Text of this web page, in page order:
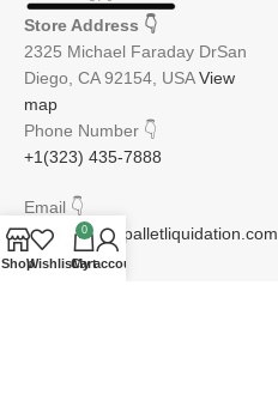
Store Address 👇
2325 Michael Faraday DrSan
Diego, CA 92154, USAView
map
Phone Number 👇
+1(323) 435-7888
Email 👇
info@lettopiapalletliquidation.com
ShopWishlist
0
Cart
My account